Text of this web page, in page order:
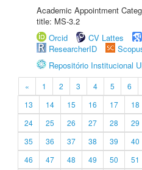
Academic Appointment
title: MS-3.2
Orcid
CV Lattes
ResearcherID
Repositório Institucional
« 1 2 3 4 5 6
13
14 15 16 17 18
24
25 26 27 28 29
35
36 37 38 39 40
46
47 48 49 50 51